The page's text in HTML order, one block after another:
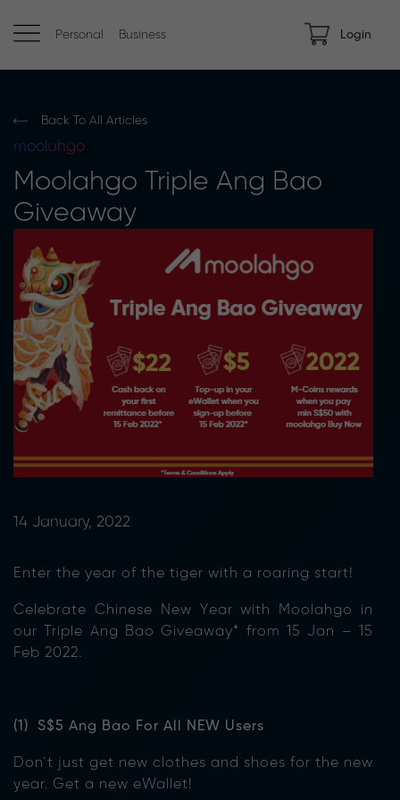
Personal Business Login
Back To All Articles
moolahgo
Moolahgo Triple Ang Bao
Giveaway
14 January, 2022
Enter the year of the tiger with a roaring start!
Celebrate Chinese New Year with Moolahgo in
our Triple Ang Bao Giveaway* from 15 Jan – 15
Feb 2022.
(1) S$5 Ang Bao For All NEW Users
Don’t just get new clothes and shoes for the new
year. Get a new eWallet!